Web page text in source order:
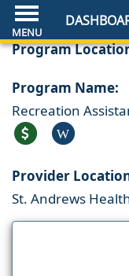
Program
Program Name:
Recreation
W
Provider
St. Andrews